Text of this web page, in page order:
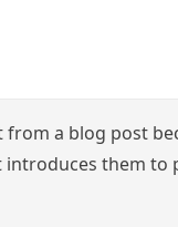
from a blog post
them